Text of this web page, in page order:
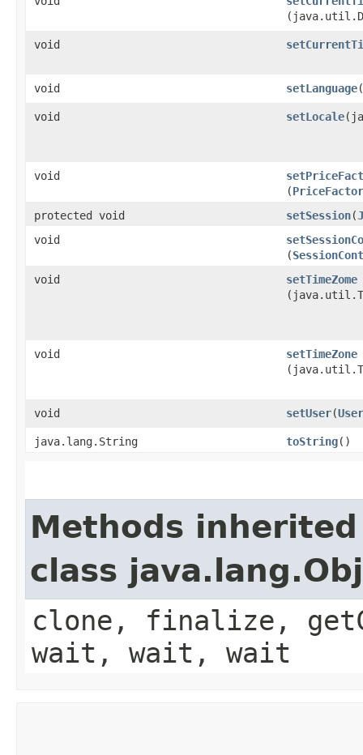
void
void setLanguage​(
void setLocale
void
(
protected void
setSession​(
void
(
void
setTimeZome
void setTimeZone
void setUser​(User
java.lang.String toString()
Methods
class
clone, finalize,
wait, wait, wait